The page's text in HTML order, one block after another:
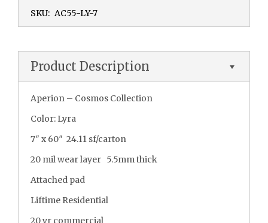
SKU: AC55-LY-7
Product Description
Aperion – Cosmos Collection
Color: Lyra
7″ x 60″ 24.11 sf/carton
20 mil wear layer 5.5mm thick
Attached pad
Liftime Residential
20 yr commercial